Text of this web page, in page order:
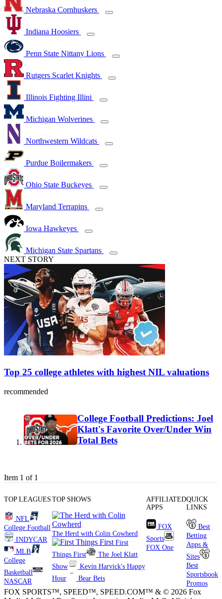
Nebraska Cornhuskers
Indiana Hoosiers
Penn State Nittany Lions
Rutgers Scarlet Knights
Illinois Fighting Illini
Michigan Wolverines
Northwestern Wildcats
Purdue Boilermakers
Ohio State Buckeyes
Maryland Terrapins
Iowa Hawkeyes
Michigan State Spartans
NEXT STORY
Top 25 college athletes with highest NIL valuations
recommended
College Football Predictions: Joel
Klatt's Favorite Over/Under Win
Total Bets
Item 1 of 1
TOP LEAGUES
NFL
College Football
INDYCAR
MLB
College
Basketball
NASCAR
TOP SHOWS
The Herd with Colin Cowherd
First
Things First
The Joel Klatt
Show
Kevin Harvick's Happy
Hour
Bear Bets
AFFILIATED
APPS
FOX
Sports
FOX One
QUICK
LINKS
Best
Betting
Apps &
Sites
Best
Sportsbook
Promos
FOX SPORTS™, SPEED™, SPEED.COM™ & © 2026 Fox